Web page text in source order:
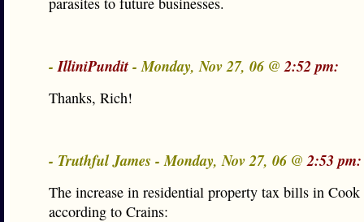
-IlliniPundit- Monday, Nov 27, 06 @2:52 pm:
Thanks, Rich!
- Truthful James - Monday, Nov 27, 06 @2:53 pm:
The increase in residential property tax bills in
according to Crains: